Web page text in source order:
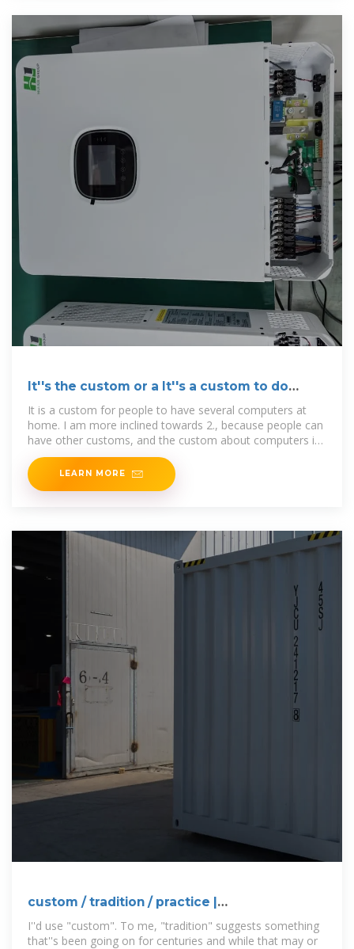
It''s the custom or a It''s a custom to do
It is a custom for people to have several computers at
home. I am more inclined towards 2., because people can
have other customs, and the custom about computers is
one
LEARN MORE
custom / tradition / practice |
WordReference Forums
I''d use "custom". To me, "tradition" suggests something
that''s been going on for centuries and while that may or